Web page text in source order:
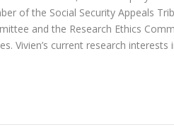
of the Social Security Appeals
and the Research Ethics
Vivien’s current research